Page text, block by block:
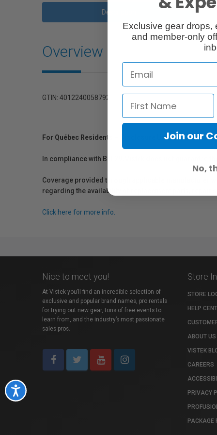
Accessibility
Description
Overview
GTIN: 4012240058792
For Québec Residents – Disclosure Under the
In compliance with Bill 29, Vistek does not guarantee
Coverage provided through applicable manufacturer
regarding the availability of replacement parts, repair
Click here for more info.
Nice to meet you!
At Vistek you’ll find an incredible selection of
exclusive and popular brand names, pro rentals
for trying out new gear, tons of free events to
learn from, and the industry’s most passionate
sales pros.
Store
STORE
HELP
ABOUT US
VISTEK
CAREERS
PRIVACY
PACKAGE
Exclusive gear drops,
and member-only
Join our
No,